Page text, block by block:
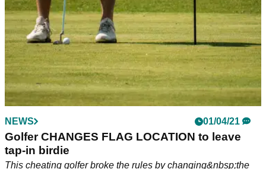
NEWS 01/04/21
Golfer CHANGES FLAG LOCATION to leave
tap-in birdie
This cheating golfer broke the rules by changing&nbsp;the